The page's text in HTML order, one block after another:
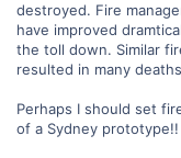
destroyed. Fire
have improved
the toll down. Similar
resulted in many
Perhaps I should set
of a Sydney prototype!!